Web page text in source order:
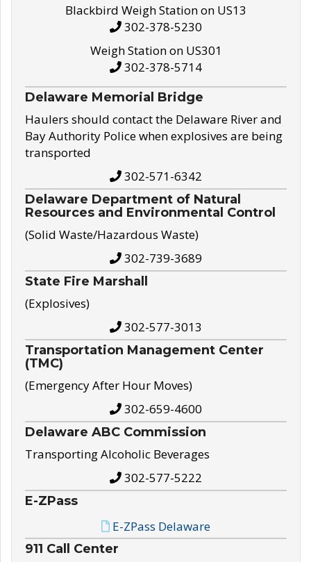
Blackbird Weigh Station on US13
302-378-5230
Weigh Station on US301
302-378-5714
Delaware Memorial Bridge
Haulers should contact the Delaware River and
Bay Authority Police when explosives are being
transported
302-571-6342
Delaware Department of Natural
Resources and Environmental Control
(Solid Waste/Hazardous Waste)
302-739-3689
State Fire Marshall
(Explosives)
302-577-3013
Transportation Management Center
(TMC)
(Emergency After Hour Moves)
302-659-4600
Delaware ABC Commission
Transporting Alcoholic Beverages
302-577-5222
E-ZPass
E-ZPass Delaware
911 Call Center